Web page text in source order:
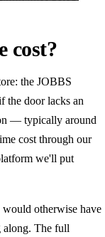
cost?
the JOBBS
the door lacks an
— typically around
cost through our
we'll put
would otherwise have
along. The full